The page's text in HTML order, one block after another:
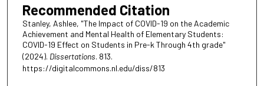
Recommended Citation
Stanley, Ashlee, "The Impact of COVID-19 on the Academic
Achievement and Mental Health of Elementary Students:
COVID-19 Effect on Students in Pre-k Through 4th grade"
(2024). Dissertations. 813.
https://digitalcommons.nl.edu/diss/813